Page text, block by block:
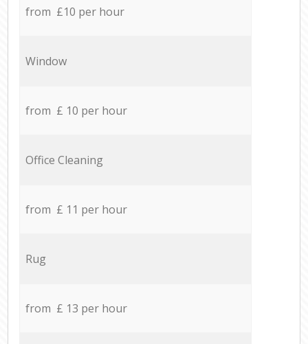
from £10 per hour
Window
from £ 10 per hour
Office Cleaning
from £ 11 per hour
Rug
from £ 13 per hour